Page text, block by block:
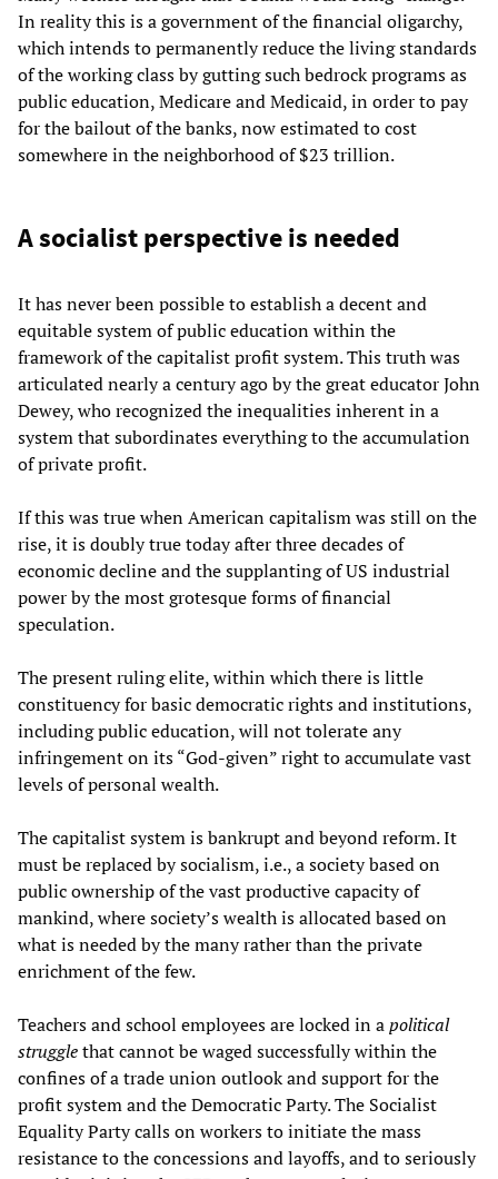
In reality this is a government of the financial oligarchy,
which intends to permanently reduce the living standards
of the working class by gutting such bedrock programs as
public education, Medicare and Medicaid, in order to pay
for the bailout of the banks, now estimated to cost
somewhere in the neighborhood of $23 trillion.
A socialist perspective is needed
It has never been possible to establish a decent and
equitable system of public education within the
framework of the capitalist profit system. This truth was
articulated nearly a century ago by the great educator John
Dewey, who recognized the inequalities inherent in a
system that subordinates everything to the accumulation
of private profit.
If this was true when American capitalism was still on the
rise, it is doubly true today after three decades of
economic decline and the supplanting of US industrial
power by the most grotesque forms of financial
speculation.
The present ruling elite, within which there is little
constituency for basic democratic rights and institutions,
including public education, will not tolerate any
infringement on its “God-given” right to accumulate vast
levels of personal wealth.
The capitalist system is bankrupt and beyond reform. It
must be replaced by socialism, i.e., a society based on
public ownership of the vast productive capacity of
mankind, where society’s wealth is allocated based on
what is needed by the many rather than the private
enrichment of the few.
Teachers and school employees are locked in apolitical
strugglethat cannot be waged successfully within the
confines of a trade union outlook and support for the
profit system and the Democratic Party. The Socialist
Equality Party calls on workers to initiate the mass
resistance to the concessions and layoffs, and to seriously